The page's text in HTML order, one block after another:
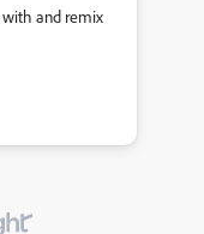
with and remix